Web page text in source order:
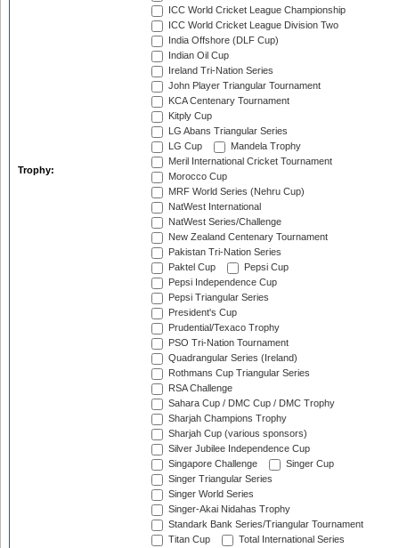
Trophy:
ICC World Cricket League Championship
ICC World Cricket League Division Two
India Offshore (DLF Cup)
Indian Oil Cup
Ireland Tri-Nation Series
John Player Triangular Tournament
KCA Centenary Tournament
Kitply Cup
LG Abans Triangular Series
LG Cup
Mandela Trophy
Meril International Cricket Tournament
Morocco Cup
MRF World Series (Nehru Cup)
NatWest International
NatWest Series/Challenge
New Zealand Centenary Tournament
Pakistan Tri-Nation Series
Paktel Cup
Pepsi Cup
Pepsi Independence Cup
Pepsi Triangular Series
President's Cup
Prudential/Texaco Trophy
PSO Tri-Nation Tournament
Quadrangular Series (Ireland)
Rothmans Cup Triangular Series
RSA Challenge
Sahara Cup / DMC Cup / DMC Trophy
Sharjah Champions Trophy
Sharjah Cup (various sponsors)
Silver Jubilee Independence Cup
Singapore Challenge
Singer Cup
Singer Triangular Series
Singer World Series
Singer-Akai Nidahas Trophy
Standark Bank Series/Triangular Tournament
Titan Cup
Total International Series